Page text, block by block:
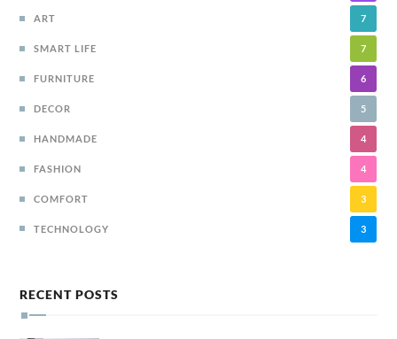
ART 7
SMART LIFE 7
FURNITURE 6
DECOR 5
HANDMADE 4
FASHION 4
COMFORT 3
TECHNOLOGY 3
RECENT POSTS